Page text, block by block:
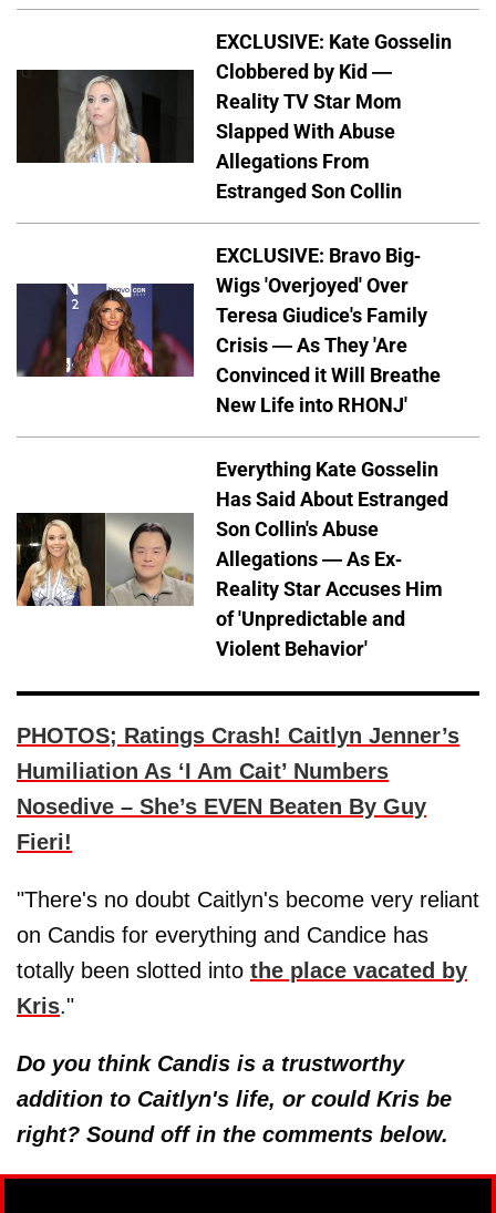
EXCLUSIVE: Kate Gosselin
Clobbered by Kid —
Reality TV Star Mom
Slapped With Abuse
Allegations From
Estranged Son Collin
EXCLUSIVE: Bravo Big-
Wigs 'Overjoyed' Over
Teresa Giudice's Family
Crisis — As They 'Are
Convinced it Will Breathe
New Life into RHONJ'
Everything Kate Gosselin
Has Said About Estranged
Son Collin's Abuse
Allegations — As Ex-
Reality Star Accuses Him
of 'Unpredictable and
Violent Behavior'
PHOTOS; Ratings Crash! Caitlyn Jenner’s
Humiliation As ‘I Am Cait’ Numbers
Nosedive – She’s EVEN Beaten By Guy
Fieri!
"There's no doubt Caitlyn's become very reliant
on Candis for everything and Candice has
totally been slotted into the place vacated by
Kris."
Do you think Candis is a trustworthy
addition to Caitlyn's life, or could Kris be
right? Sound off in the comments below.